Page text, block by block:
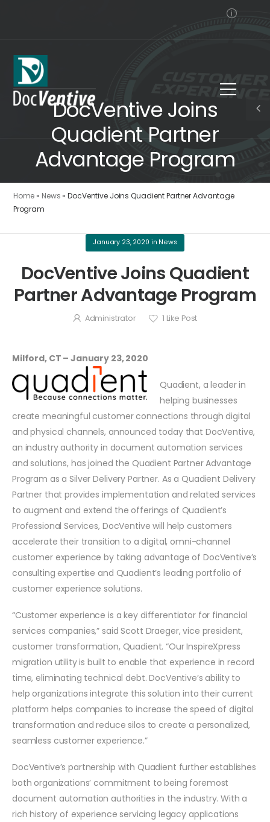
DocVentive Joins
Quadient Partner
Advantage Program
Home» News»DocVentive Joins Quadient Partner Advantage
Program
January 23, 2020 in News
DocVentive Joins Quadient
Partner Advantage Program
Administrator 1 Like Post
Milford, CT – January 23, 2020
Quadient, a leader in
helping businesses
create meaningful customer connections through digital
and physical channels, announced today that DocVentive,
an industry authority in document automation services
and solutions, has joined the Quadient Partner Advantage
Program as a Silver Delivery Partner. As a Quadient Delivery
Partner that provides implementation and related services
to augment and extend the offerings of Quadient’s
Professional Services, DocVentive will help customers
accelerate their transition to a digital, omni-channel
customer experience by taking advantage of DocVentive’s
consulting expertise and Quadient’s leading portfolio of
customer experience solutions.
“Customer experience is a key differentiator for financial
services companies,” said Scott Draeger, vice president,
customer transformation, Quadient. “Our InspireXpress
migration utility is built to enable that experience in record
time, eliminating technical debt. DocVentive’s ability to
help organizations integrate this solution into their current
platform helps companies to increase the speed of digital
transformation and reduce silos to create a personalized,
seamless customer experience.”
DocVentive’s partnership with Quadient further establishes
both organizations’ commitment to being foremost
document automation authorities in the industry. With a
rich history of experience servicing legacy applications